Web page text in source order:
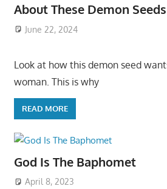
About These Demon Seeds
June 22, 2024
Look at how this demon seed
woman. This is why
READ MORE
God Is The Baphomet
April 8, 2023